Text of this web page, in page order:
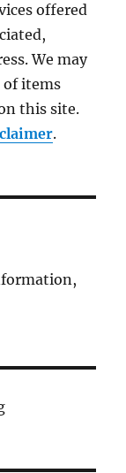
offered
We may
of items
this site.
.